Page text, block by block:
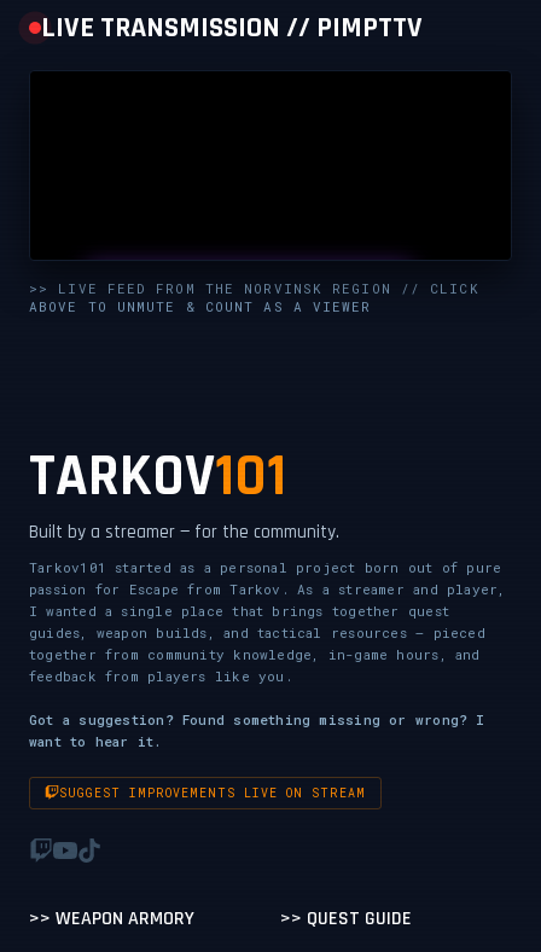
LIVE TRANSMISSION // PIMPTTV
UNMUTE & WATCH LIVE
>> LIVE FEED FROM THE NORVINSK REGION // CLICK
ABOVE TO UNMUTE & COUNT AS A VIEWER
TARKOV101
Built by a streamer — for the community.
Tarkov101 started as a personal project born out of pure
passion for Escape from Tarkov. As a streamer and player,
I wanted a single place that brings together quest
guides, weapon builds, and tactical resources — pieced
together from community knowledge, in-game hours, and
feedback from players like you.
Got a suggestion? Found something missing or wrong? I
want to hear it.
SUGGEST IMPROVEMENTS LIVE ON STREAM
>> WEAPON ARMORY
>> QUEST GUIDE